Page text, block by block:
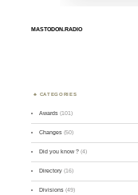
MASTODON.RADIO
CATEGORIES
Awards (101)
Changes (50)
Did you know ? (4)
Directory (16)
Divisions (49)